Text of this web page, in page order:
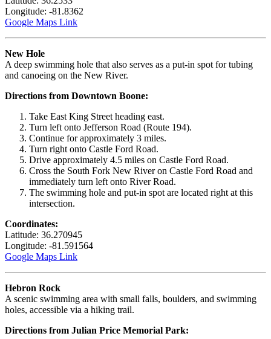
Longitude: -81.8362
Google Maps Link
New Hole
A deep swimming hole that also serves as a put-in spot for tubing
and canoeing on the New River.
Directions from Downtown Boone:
Take East King Street heading east.
Turn left onto Jefferson Road (Route 194).
Continue for approximately 3 miles.
Turn right onto Castle Ford Road.
Drive approximately 4.5 miles on Castle Ford Road.
Cross the South Fork New River on Castle Ford Road and
immediately turn left onto River Road.
The swimming hole and put-in spot are located right at this
intersection.
Coordinates:
Latitude: 36.270945
Longitude: -81.591564
Google Maps Link
Hebron Rock
A scenic swimming area with small falls, boulders, and swimming
holes, accessible via a hiking trail.
Directions from Julian Price Memorial Park: